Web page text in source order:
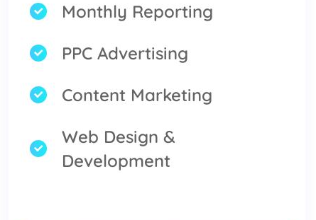
Monthly Reporting
PPC Advertising
Content Marketing
Web Design &
Development